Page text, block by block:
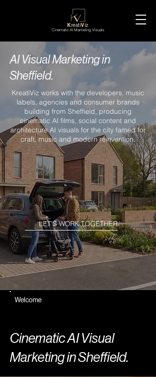
KreatiViz
Cinematic AI Marketing Visuals
AI Visual Marketing in
Sheffield.
KreatiViz works with the developers, music
labels, agencies and consumer brands
building from Sheffield, producing
cinematic AI films, social content and
architecture AI visuals for the city famed for
craft, music and modern reinvention.
LET'S WORK TOGETHER
Welcome
Cinematic AI Visual
Marketing in Sheffield.